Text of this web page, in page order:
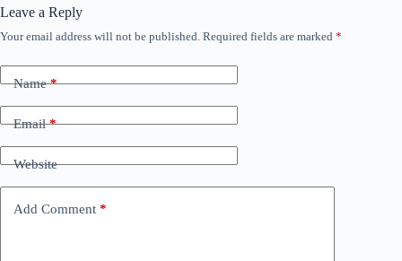
Leave a Reply
Your email address will not be published. Required fields are marked *
Name*
Email*
Website
Add Comment *